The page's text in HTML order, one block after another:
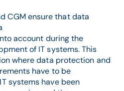
CGM ensure that data
account during the
of IT systems. This
where data protection and
have to be
systems have been